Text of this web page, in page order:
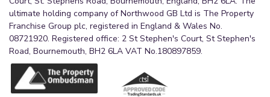
ultimate holding company of Northwood GB Ltd is The Property
Franchise Group plc, registered in England & Wales No.
08721920. Registered office: 2 St Stephen's Court, St Stephen's
Road, Bournemouth, BH2 6LA VAT No.180897859.